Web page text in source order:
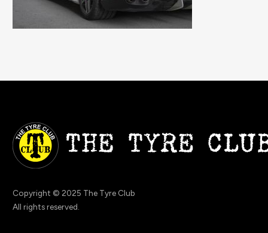
Copyright © 2025 The Tyre Club
All rights reserved.